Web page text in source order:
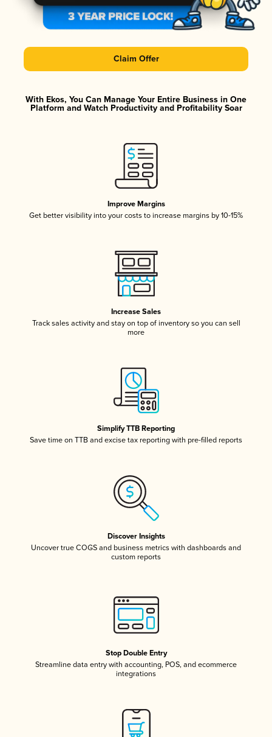
Claim Offer
With Ekos, You Can Manage Your Entire Business in One
Platform and Watch Productivity and Profitability Soar
Improve Margins
Get better visibility into your costs to increase margins by 10-15%
Increase Sales
Track sales activity and stay on top of inventory so you can sell
more
Simplify TTB Reporting
Save time on TTB and excise tax reporting with pre-filled reports
Discover Insights
Uncover true COGS and business metrics with dashboards and
custom reports
Stop Double Entry
Streamline data entry with accounting, POS, and ecommerce
integrations